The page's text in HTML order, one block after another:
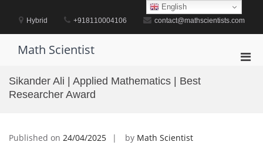
contentHybrid +918110004106 contact@mathscientists.com
Math Scientist
Sikander Ali | Applied Mathematics | Best
Researcher Award
Published on 24/04/2025 by Math Scientist
English